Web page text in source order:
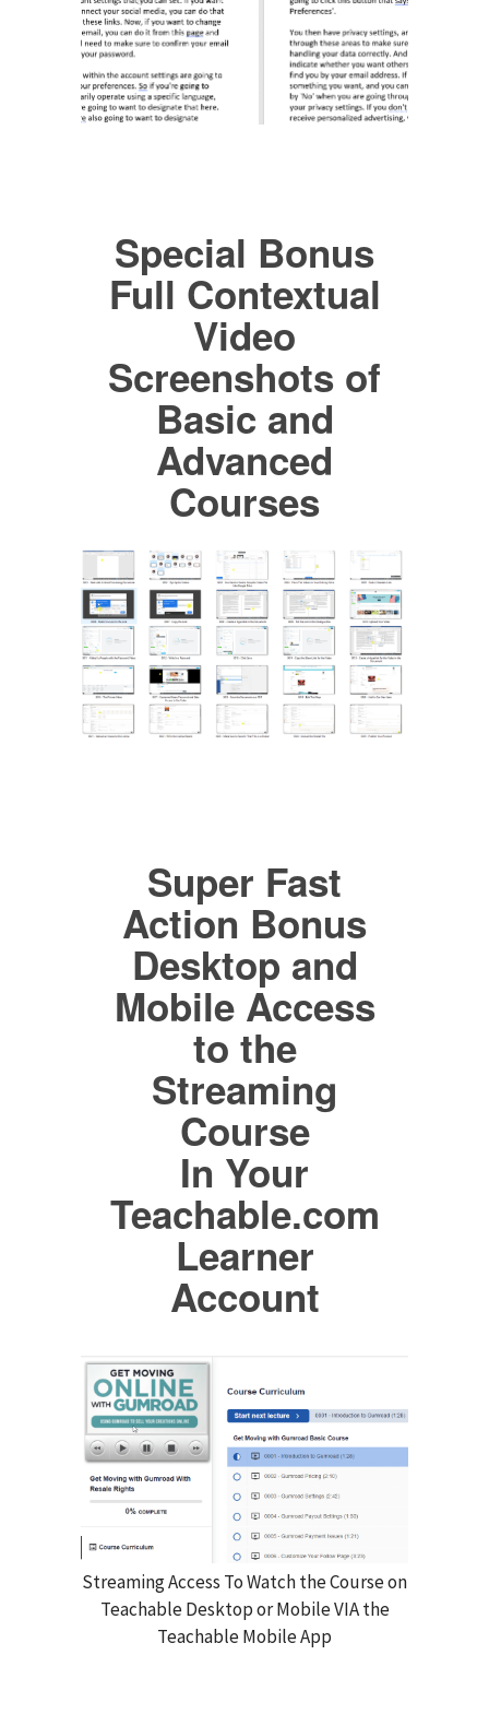
Special Bonus
Full Contextual
Video
Screenshots of
Basic and
Advanced
Courses
Super Fast
Action Bonus
Desktop and
Mobile Access
to the
Streaming
Course
In Your
Teachable.com
Learner
Account
Streaming Access To Watch the Course on
Teachable Desktop or Mobile VIA the
Teachable Mobile App